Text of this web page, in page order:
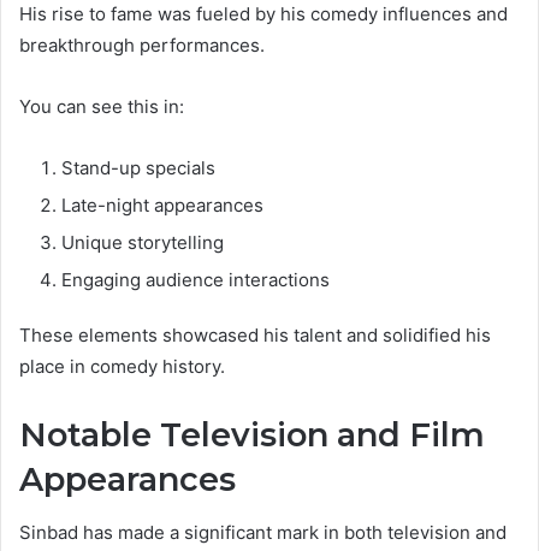
His rise to fame was fueled by his comedy influences and
breakthrough performances.
You can see this in:
Stand-up specials
Late-night appearances
Unique storytelling
Engaging audience interactions
These elements showcased his talent and solidified his
place in comedy history.
Notable Television and Film
Appearances
Sinbad has made a significant mark in both television and